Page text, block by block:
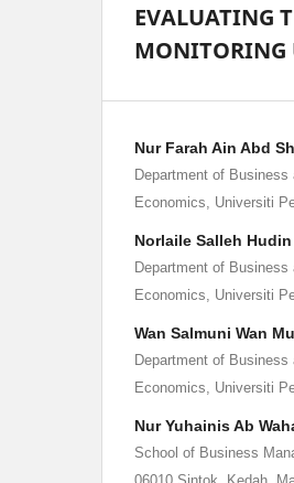
EVALUATING
MONITORING
Nur Farah Ain Abd
Department of
Economics, Universiti
Norlaile Salleh Hudin
Department of
Economics, Universiti
Wan Salmuni Wan
Department of
Economics, Universiti
Nur Yuhainis Ab
School of Business
06010 Sintok, Kedah,